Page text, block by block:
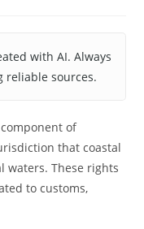
with AI. Always
sources.
of
that coastal
waters. These rights
to customs,